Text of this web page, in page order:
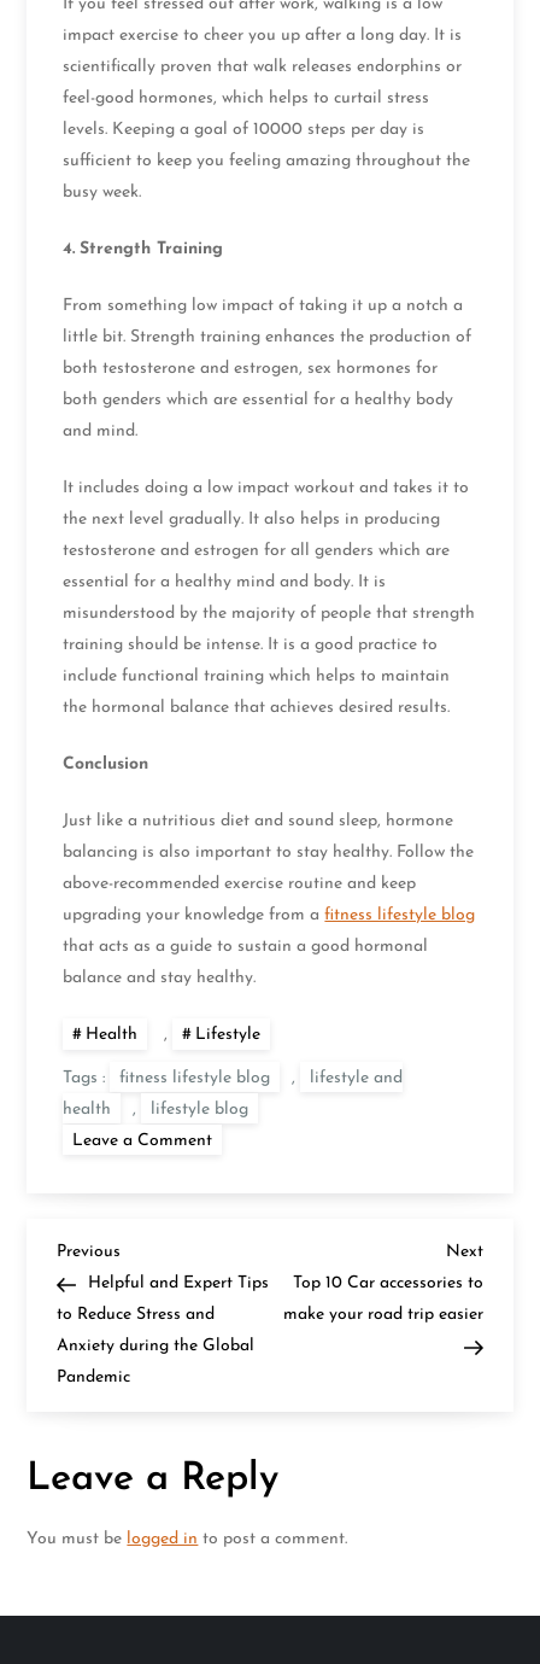
If you feel stressed out after work, walking is a low
impact exercise to cheer you up after a long day. It is
scientifically proven that walk releases endorphins or
feel-good hormones, which helps to curtail stress
levels. Keeping a goal of 10000 steps per day is
sufficient to keep you feeling amazing throughout the
busy week.
4. Strength Training
From something low impact of taking it up a notch a
little bit. Strength training enhances the production of
both testosterone and estrogen, sex hormones for
both genders which are essential for a healthy body
and mind.
It includes doing a low impact workout and takes it to
the next level gradually. It also helps in producing
testosterone and estrogen for all genders which are
essential for a healthy mind and body. It is
misunderstood by the majority of people that strength
training should be intense. It is a good practice to
include functional training which helps to maintain
the hormonal balance that achieves desired results.
Conclusion
Just like a nutritious diet and sound sleep, hormone
balancing is also important to stay healthy. Follow the
above-recommended exercise routine and keep
upgrading your knowledge from afitness lifestyle blog
that acts as a guide to sustain a good hormonal
balance and stay healthy.
Health , Lifestyle
Tags : fitness lifestyle blog ,
lifestyle and
health
,
lifestyle blog
Leave a Commenton
Your
Lifestyle
P
o
s
n
a
Previous
Post
Previous
Helpful and Expert Tips
to Reduce Stress and
Anxiety during the Global
Pandemic
Next
Post
Next
Top 10 Car accessories to
make your road trip easier
Leave a Reply
You must be logged in to post a comment.